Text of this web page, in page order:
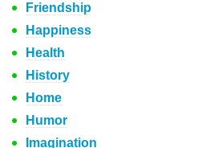
Friendship
Happiness
Health
History
Home
Humor
Imagination